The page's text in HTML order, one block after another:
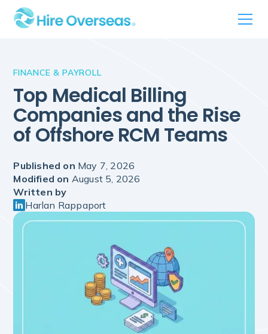
FINANCE & PAYROLL
Top Medical Billing
Companies and the Rise
of Offshore RCM Teams
Published on May 7, 2026
Modified on August 5, 2026
Written by
Harlan Rappaport